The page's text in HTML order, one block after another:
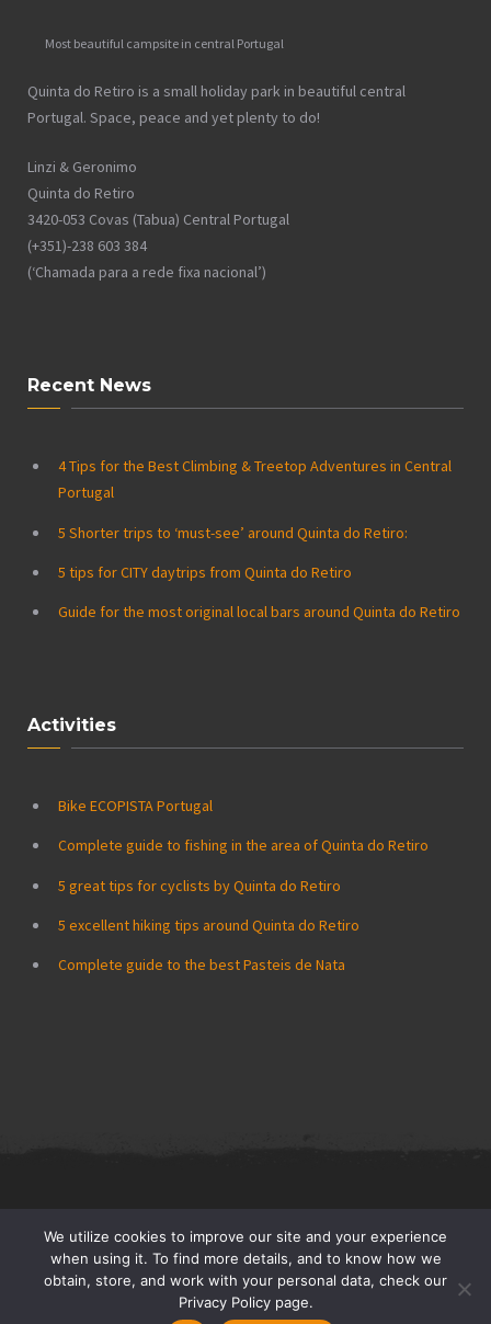
Most beautiful campsite in central Portugal
Quinta do Retiro is a small holiday park in beautiful central
Portugal. Space, peace and yet plenty to do!
Linzi & Geronimo
Quinta do Retiro
3420-053 Covas (Tabua) Central Portugal
(+351)-238 603 384
(‘Chamada para a rede fixa nacional’)
Recent News
4 Tips for the Best Climbing & Treetop Adventures in Central
Portugal
5 Shorter trips to ‘must-see’ around Quinta do Retiro:
5 tips for CITY daytrips from Quinta do Retiro
Guide for the most original local bars around Quinta do Retiro
Activities
Bike ECOPISTA Portugal
Complete guide to fishing in the area of Quinta do Retiro
5 great tips for cyclists by Quinta do Retiro
5 excellent hiking tips around Quinta do Retiro
Complete guide to the best Pasteis de Nata
Sell My Personal Information
Pages
We utilize cookies to improve our site and your experience
when using it. To find more details, and to know how we
obtain, store, and work with your personal data, check our
Privacy Policy page.